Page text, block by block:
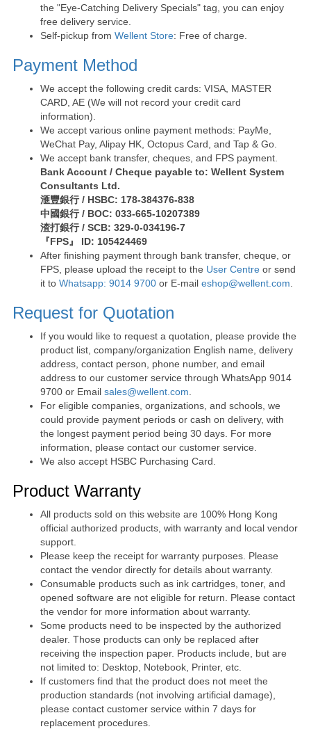
the "Eye-Catching Delivery Specials" tag, you can enjoy
free delivery service.
Self-pickup from Wellent Store: Free of charge.
Payment Method
We accept the following credit cards: VISA, MASTER
CARD, AE (We will not record your credit card
information).
We accept various online payment methods: PayMe,
WeChat Pay, Alipay HK, Octopus Card, and Tap & Go.
We accept bank transfer, cheques, and FPS payment.
Bank Account / Cheque payable to: Wellent System
Consultants Ltd.
滙豐銀行 / HSBC: 178-384376-838
中國銀行 / BOC: 033-665-10207389
渣打銀行 / SCB: 329-0-034196-7
『FPS』 ID: 105424469
After finishing payment through bank transfer, cheque, or
FPS, please upload the receipt to the User Centre or send
it to Whatsapp: 9014 9700 or E-mail eshop@wellent.com
Request for Quotation
If you would like to request a quotation, please provide the
product list, company/organization English name, delivery
address, contact person, phone number, and email
address to our customer service through WhatsApp 9014
9700 or Email sales@wellent.com
For eligible companies, organizations, and schools, we
could provide payment periods or cash on delivery, with
the longest payment period being 30 days. For more
information, please contact our customer service.
We also accept HSBC Purchasing Card.
Product Warranty
All products sold on this website are 100% Hong Kong
official authorized products, with warranty and local vendor
support.
Please keep the receipt for warranty purposes. Please
contact the vendor directly for details about warranty.
Consumable products such as ink cartridges, toner, and
opened software are not eligible for return. Please contact
the vendor for more information about warranty.
Some products need to be inspected by the authorized
dealer. Those products can only be replaced after
receiving the inspection paper. Products include, but are
not limited to: Desktop, Notebook, Printer, etc.
If customers find that the product does not meet the
production standards (not involving artificial damage),
please contact customer service within 7 days for
replacement procedures.